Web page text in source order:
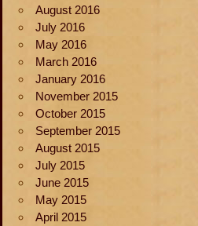
August 2016
July 2016
May 2016
March 2016
January 2016
November 2015
October 2015
September 2015
August 2015
July 2015
June 2015
May 2015
April 2015